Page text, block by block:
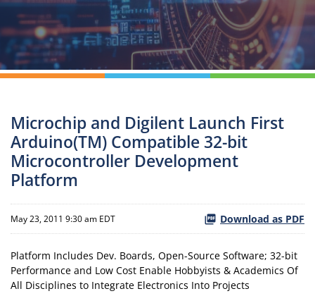
Microchip and Digilent Launch First
Arduino(TM) Compatible 32-bit
Microcontroller Development
Platform
May 23, 2011 9:30 am EDT Download as PDF
Platform Includes Dev. Boards, Open-Source Software; 32-bit
Performance and Low Cost Enable Hobbyists & Academics Of
All Disciplines to Integrate Electronics Into Projects